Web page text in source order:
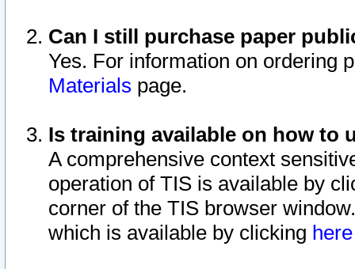
Can I still purchase paper
Yes. For information on ordering
Materials page.
Is training available on how to
A comprehensive context
operation of TIS is available by
corner of the TIS browser
which is available by clicking